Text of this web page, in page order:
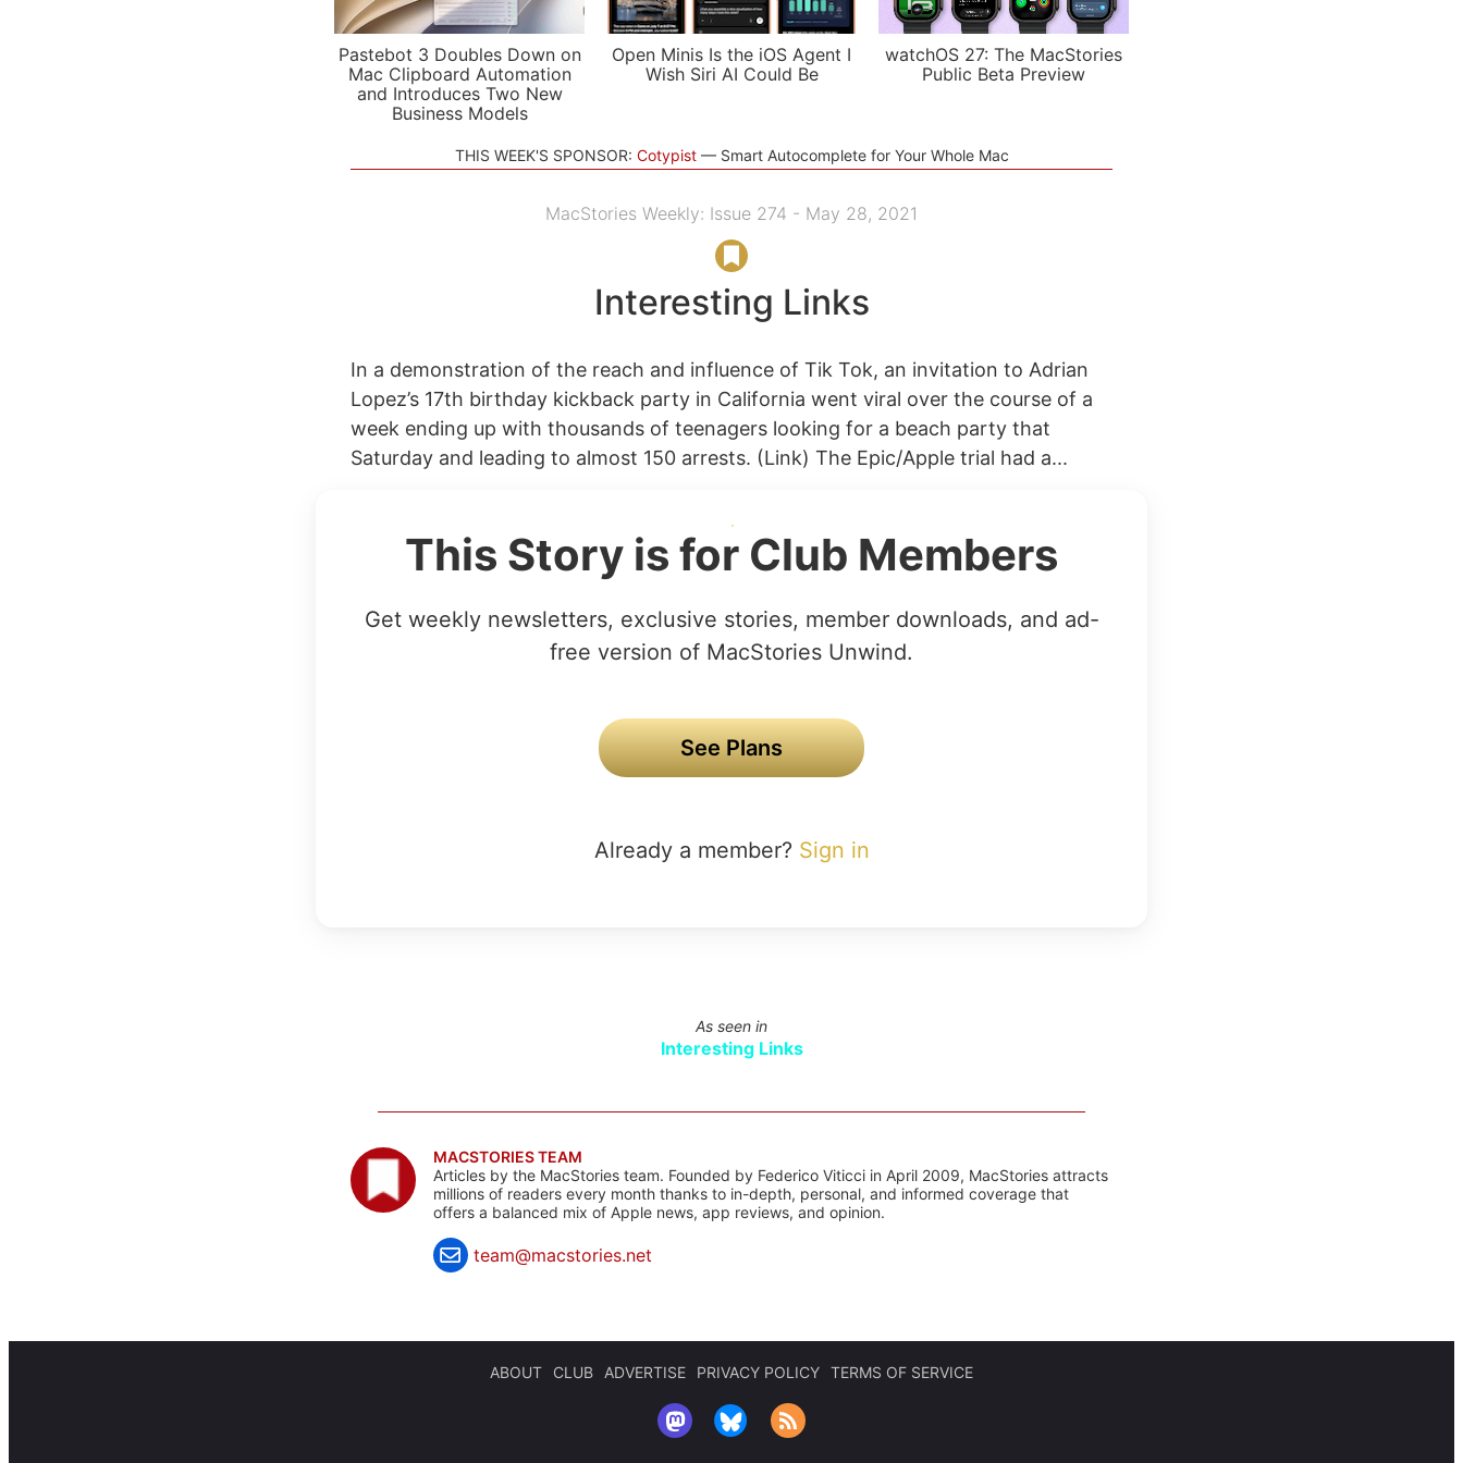
Pastebot 3 Doubles Down on
Mac Clipboard Automation
and Introduces Two New
Business Models
Open Minis Is the iOS Agent I
Wish Siri AI Could Be
watchOS 27: The MacStories
Public Beta Preview
THIS WEEK'S SPONSOR: Cotypist Smart Autocomplete for Your Whole Mac
MacStories Weekly: Issue 274 - May 28, 2021
Interesting Links
In a demonstration of the reach and influence of Tik Tok, an invitation to Adrian
Lopez’s 17th birthday kickback party in California went viral over the course of a
week ending up with thousands of teenagers looking for a beach party that
Saturday and leading to almost 150 arrests. (Link) The Epic/Apple trial had a...
This Story is for Club Members
Get weekly newsletters, exclusive stories, member downloads, and ad-
free version of MacStories Unwind.
See Plans
Already a member? Sign in
As seen in
Interesting Links
MACSTORIES TEAM
Articles by the MacStories team. Founded by Federico Viticci in April 2009, MacStories attracts
millions of readers every month thanks to in-depth, personal, and informed coverage that
offers a balanced mix of Apple news, app reviews, and opinion.
team@macstories.net
ABOUT CLUB ADVERTISE PRIVACY POLICY TERMS OF SERVICE